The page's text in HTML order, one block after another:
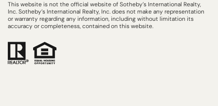
This website is not the official website of Sotheby’s International Realty,
Inc. Sotheby’s International Realty, Inc. does not make any representation
or warranty regarding any information, including without limitation its
accuracy or completeness, contained on this website.